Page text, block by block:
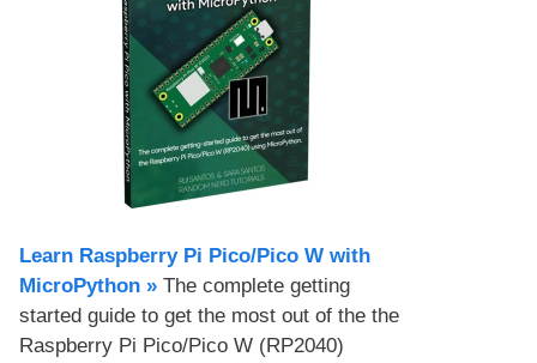
Learn Raspberry Pi Pico/Pico W with
MicroPython​ » The complete getting
started guide to get the most out of the the
Raspberry Pi Pico/Pico W (RP2040)